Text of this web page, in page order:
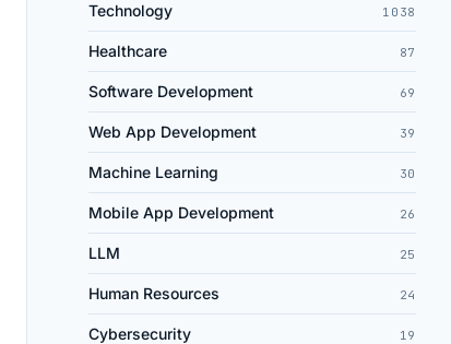
Technology 1038
Healthcare 87
Software Development 69
Web App Development 39
Machine Learning 30
Mobile App Development 26
LLM 25
Human Resources 24
Cybersecurity 19